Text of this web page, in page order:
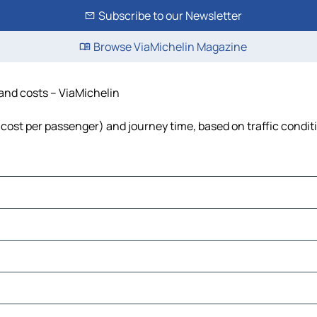
Subscribe to our Newsletter
Browse ViaMichelin Magazine
costs – ViaMichelin
per passenger) and journey time, based on traffic